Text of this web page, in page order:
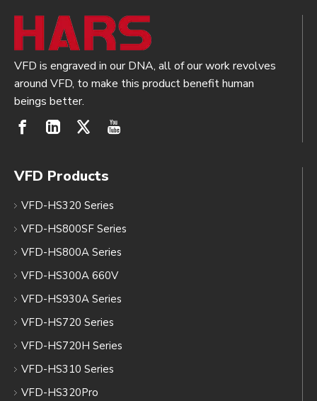
VFD is engraved in our DNA, all of our work revolves
around VFD, to make this product benefit human
beings better.
VFD Products
VFD-HS320 Series
VFD-HS800SF Series
VFD-HS800A Series
VFD-HS300A 660V
VFD-HS930A Series
VFD-HS720 Series
VFD-HS720H Series
VFD-HS310 Series
VFD-HS320Pro